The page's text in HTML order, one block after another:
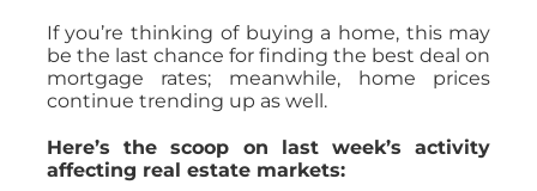
If you’re thinking of buying a home, this may
be the last chance for finding the best deal on
mortgage rates; meanwhile, home prices
continue trending up as well.
Here’s the scoop on last week’s activity
affecting real estate markets: